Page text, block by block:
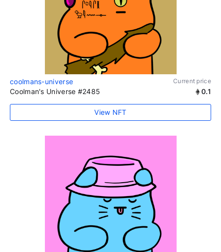
coolmans-universe Current price
Coolman's Universe #2485 0.1
View NFT